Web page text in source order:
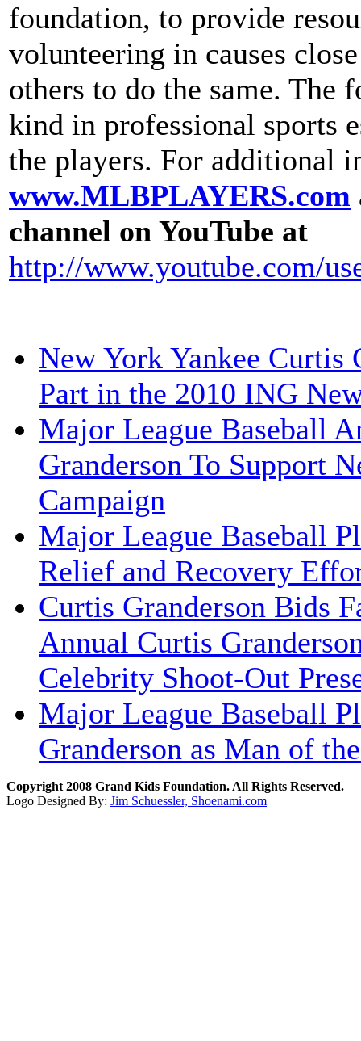
foundation, to provide
volunteering in causes
others to do the same. The
kind in professional sports
the players. For additional
www.MLBPLAYERS.com
channel on YouTube at
http://www.youtube.com/
New York Yankee Curtis
Part in the 2010 ING
Major League Baseball
Granderson To Support
Campaign
Major League Baseball
Relief and Recovery
Curtis Granderson Bids
Annual Curtis
Celebrity Shoot-Out
Major League Baseball
Granderson as Man of
Copyright 2008 Grand Kids Foundation. All Rights Reserved.
Logo Designed By: Jim Schuessler, Shoenami.com